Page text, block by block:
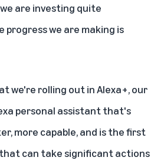
we are investing quite
progress we are making is
we're rolling out in Alexa+, our
personal assistant that's
more capable, and is the first
can take significant actions